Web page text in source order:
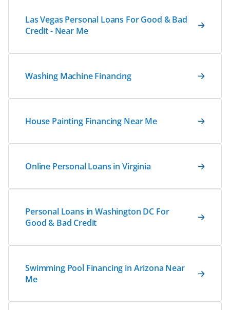
Las Vegas Personal Loans For Good & Bad
Credit - Near Me
Washing Machine Financing
House Painting Financing Near Me
Online Personal Loans in Virginia
Personal Loans in Washington DC For
Good & Bad Credit
Swimming Pool Financing in Arizona Near
Me